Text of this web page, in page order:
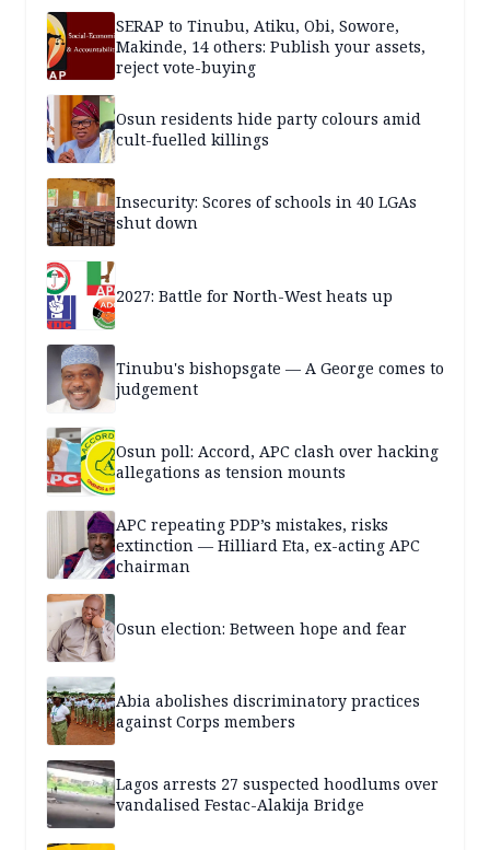
SERAP to Tinubu, Atiku, Obi, Sowore,
Makinde, 14 others: Publish your assets,
reject vote-buying
Osun residents hide party colours amid
cult-fuelled killings
Insecurity: Scores of schools in 40 LGAs
shut down
2027: Battle for North-West heats up
Tinubu's bishopsgate — A George comes to
judgement
Osun poll: Accord, APC clash over hacking
allegations as tension mounts
APC repeating PDP’s mistakes, risks
extinction — Hilliard Eta, ex-acting APC
chairman
Osun election: Between hope and fear
Abia abolishes discriminatory practices
against Corps members
Lagos arrests 27 suspected hoodlums over
vandalised Festac-Alakija Bridge